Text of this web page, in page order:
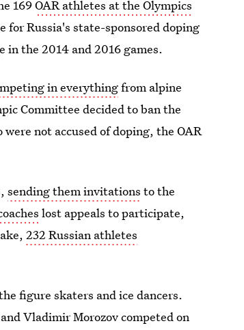
169OAR athletes at the Olympics
for Russia's state-sponsored doping
the 2014 and 2016 games.
in everythingfrom alpine
Committee decided to ban the
not accused of doping, the OAR
sending them invitations to the
lost appeals to participate,
232 Russian athletes
figure skaters and ice dancers.
Vladimir Morozov competed on